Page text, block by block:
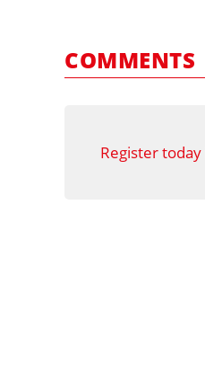
COMMENTS
Register today